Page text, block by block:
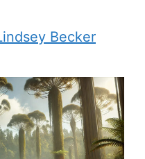
Becker